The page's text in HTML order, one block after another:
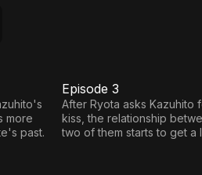
more
past.
Episode
3
Episode 3
After Ryota asks Kazuhito
kiss, the relationship
two of them starts to get a